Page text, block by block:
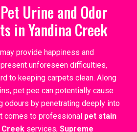
Urine and Odor
in Yandina Creek
provide happiness and
unforeseen difficulties,
to keeping carpets clean. Along
pet pee can potentially cause
odours by penetrating deeply into
comes to professional pet stain
Creek services,Supreme